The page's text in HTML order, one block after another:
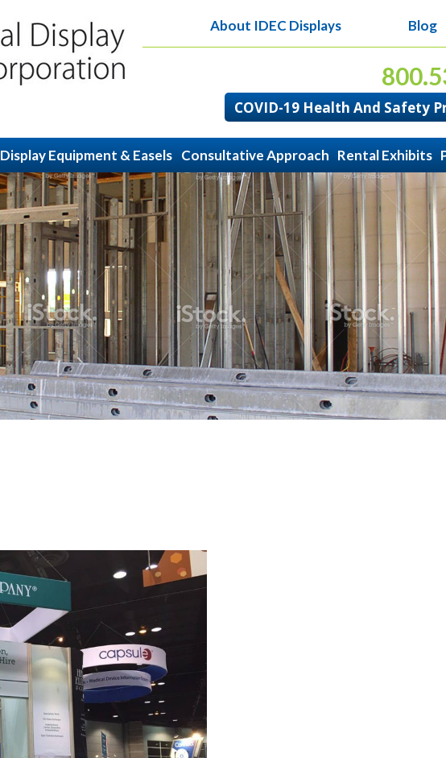
About IDEC Displays Blog
COVID-19 Health And Safety
Display Equipment & Easels Consultative Approach Rental Exhibits